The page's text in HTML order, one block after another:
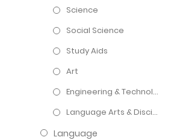
Science
Social Science
Study Aids
Art
Engineering & Technology
Language Arts & Disciplines
Language